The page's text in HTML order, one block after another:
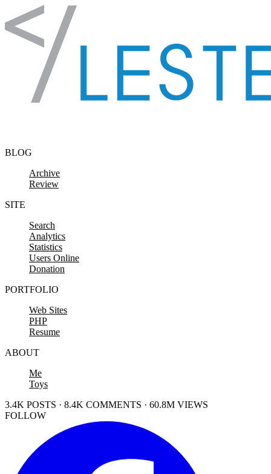
Skip to content
BLOG
Archive
Review
SITE
Search
Analytics
Statistics
Users Online
Donation
PORTFOLIO
Web Sites
PHP
Resume
ABOUT
Me
Toys
3.4K POSTS · 8.4K COMMENTS · 60.8M VIEWS
FOLLOW